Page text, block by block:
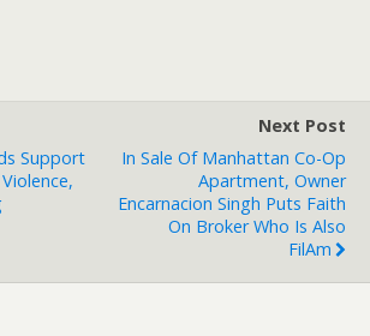
Support
Next Post
In Sale Of Manhattan Co-Op
Apartment, Owner
Encarnacion Singh Puts Faith
On Broker Who Is Also
FilAm